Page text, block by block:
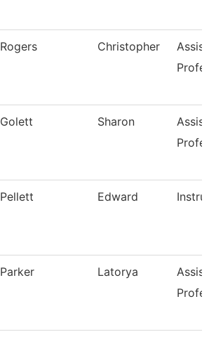
Rogers Christopher
Golett Sharon
Pellett Edward
Parker Latorya